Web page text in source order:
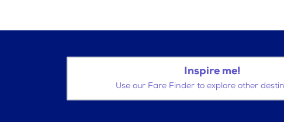
Inspire me!
Use our Fare Finder to explore other